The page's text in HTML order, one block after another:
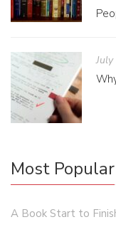
Most Popular
A Book Start to